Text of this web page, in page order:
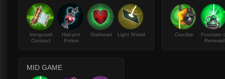
Ironguard
Contract
Halcyon
Potion
Oakheart Light Shield Crucible
Fountain
Renewal
MID GAME